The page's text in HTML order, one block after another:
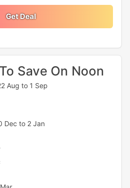
Get Deal
Save On Noon
Aug to 1 Sep
Dec to 2 Jan